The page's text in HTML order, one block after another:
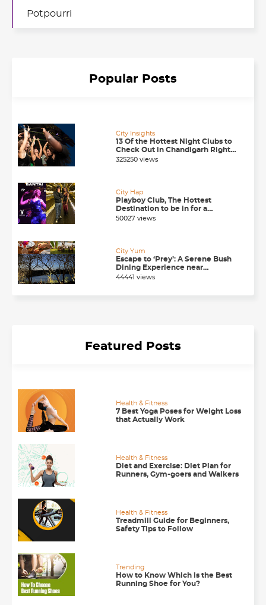
Potpourri
Popular Posts
City Insights
13 Of the Hottest Night Clubs to
Check Out in Chandigarh Right
Now
325250 views
City Hap
Playboy Club, The Hottest
Destination to be in for a
Happening Nightlife in
50027 views
City Yum
Escape to ‘Prey’: A Serene Bush
Dining Experience near
Chandigarh
44441 views
Featured Posts
Health & Fitness
7 Best Yoga Poses for Weight Loss
that Actually Work
Health & Fitness
Diet and Exercise: Diet Plan for
Runners, Gym-goers and Walkers
Health & Fitness
Treadmill Guide for Beginners,
Safety Tips to Follow
Trending
How to Know Which is the Best
Running Shoe for You?